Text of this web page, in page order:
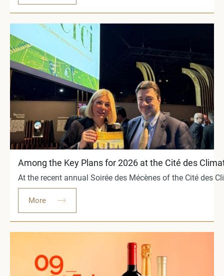
Among the Key Plans for 2026 at the Cité des
At the recent annual Soirée des Mécènes of the Cité des
More